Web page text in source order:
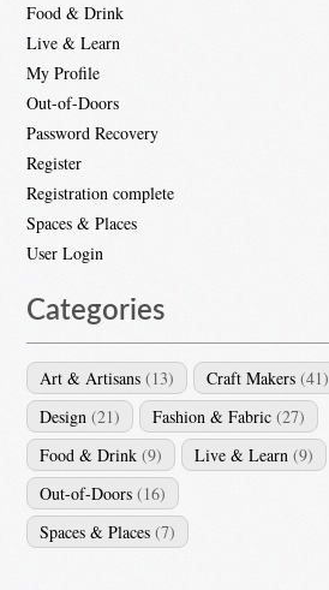
Food & Drink
Live & Learn
My Profile
Out-of-Doors
Password Recovery
Register
Registration complete
Spaces & Places
User Login
Categories
Art & Artisans (13) Craft Makers (41)
Design (21) Fashion & Fabric (27)
Food & Drink (9) Live & Learn (9)
Out-of-Doors (16)
Spaces & Places (7)